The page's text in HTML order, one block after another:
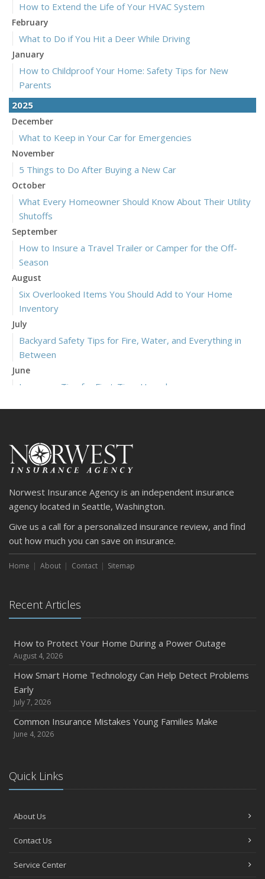
How to Extend the Life of Your HVAC System
February
What to Do if You Hit a Deer While Driving
January
How to Childproof Your Home: Safety Tips for New
Parents
2025
December
What to Keep in Your Car for Emergencies
November
5 Things to Do After Buying a New Car
October
What Every Homeowner Should Know About Their Utility
Shutoffs
September
How to Insure a Travel Trailer or Camper for the Off-
Season
August
Six Overlooked Items You Should Add to Your Home
Inventory
July
Backyard Safety Tips for Fire, Water, and Everything in
Between
June
Insurance Tips for First-Time Homebuyers
April
Getting Your RV Ready for Spring Travel
Is Your Home Ready for Severe Weather? How to
Protect Your Property
February
How to Extend the Life of Your Roof with Regular
Maintenance
January
2024
Quick Tips to Protect Your Vehicle from Thieves
November
How Major Life Events Impact Your Insurance Needs
October
Choosing the Right Umbrella Insurance Policy: A Guide to
Extra Liability Coverage
September
August
Policies and Coverage
Avoiding Common Home Insurance Claims During
Norwest Insurance Agency is an independent insurance
agency located in Seattle, Washington.
Give us a call for a personalized insurance review, and find
out how much you can save on insurance.
Home About Contact Sitemap
Recent Articles
How to Protect Your Home During a Power Outage
August 4, 2026
How Smart Home Technology Can Help Detect Problems
Early
July 7, 2026
Common Insurance Mistakes Young Families Make
June 4, 2026
Quick Links
About Us
Contact Us
Service Center